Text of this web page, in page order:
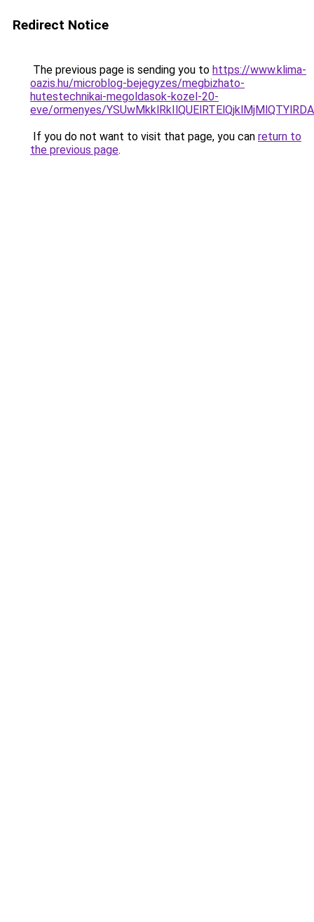
Redirect Notice
The previous page is sending you to https://www.klima-
oazis.hu/microblog-bejegyzes/megbizhato-
hutestechnikai-megoldasok-kozel-20-
eve/ormenyes/
If you do not want to visit that page, you can return to
the previous page.